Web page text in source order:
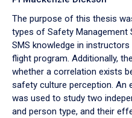
The purpose of this thesis
types of Safety
SMS knowledge in
flight program. Additionally,
whether a correlation exists
safety culture perception. An
was used to study two
and person type, and their